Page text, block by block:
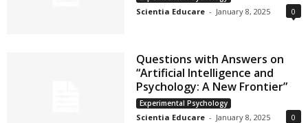
Scientia Educare - January 8, 2025 0
Questions with Answers on
“Artificial Intelligence and
Psychology: A New Frontier”
Experimental Psychology
Scientia Educare - January 8, 2025 0